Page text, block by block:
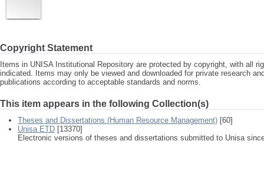
Copyright Statement
Items in UNISA Institutional Repository are protected by copyright, with all
indicated. Items may only be viewed and downloaded for private research
publications according to acceptable standards and norms.
This item appears in the following Collection(s)
Theses and Dissertations (Human Resource Management) [60]
Unisa ETD [13370]
Electronic versions of theses and dissertations submitted to Unisa